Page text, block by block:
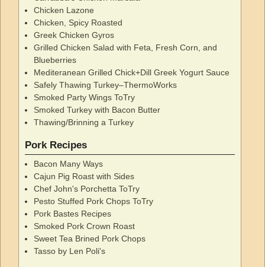
Chicken Lazone
Chicken, Spicy Roasted
Greek Chicken Gyros
Grilled Chicken Salad with Feta, Fresh Corn, and
Blueberries
Mediteranean Grilled Chick+Dill Greek Yogurt Sauce
Safely Thawing Turkey–ThermoWorks
Smoked Party Wings ToTry
Smoked Turkey with Bacon Butter
Thawing/Brinning a Turkey
Pork Recipes
Bacon Many Ways
Cajun Pig Roast with Sides
Chef John's Porchetta ToTry
Pesto Stuffed Pork Chops ToTry
Pork Bastes Recipes
Smoked Pork Crown Roast
Sweet Tea Brined Pork Chops
Tasso by Len Poli's